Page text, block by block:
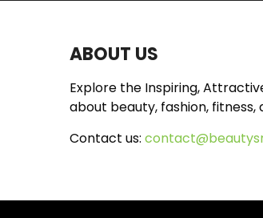
o
:
ABOUT US
Explore the Inspiring,
about beauty, fashion, fitness,
Contact us: